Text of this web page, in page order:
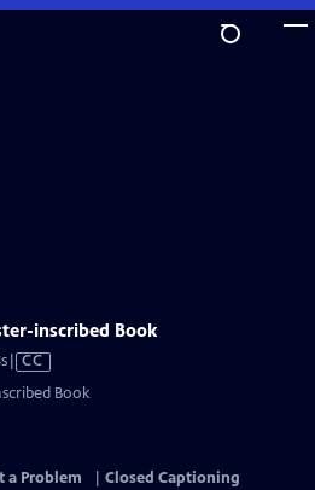
inscribed Book
Video
has
CC
Book
a Problem
Closed Captioning